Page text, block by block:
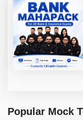
Popular Mock